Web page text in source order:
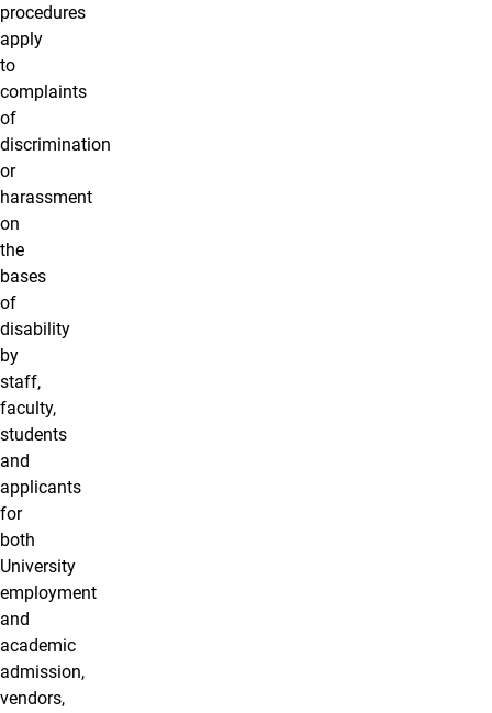
procedures
apply
to
complaints
of
discrimination
or
harassment
on
the
bases
of
disability
by
staff,
faculty,
students
and
applicants
for
both
University
employment
and
academic
admission,
vendors,